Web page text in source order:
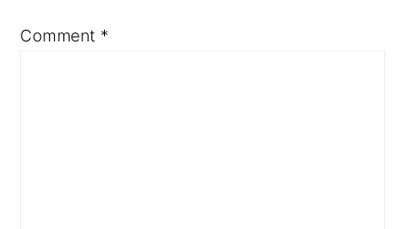
Comment *